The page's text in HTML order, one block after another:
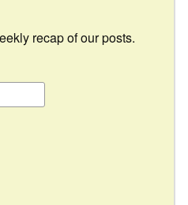
recap of our posts.